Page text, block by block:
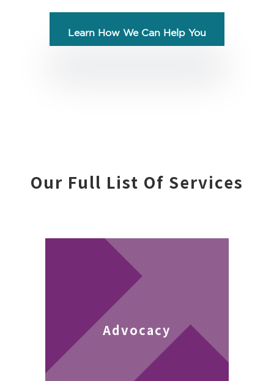
Learn How We Can Help You
Our Full List Of Services
Advocacy